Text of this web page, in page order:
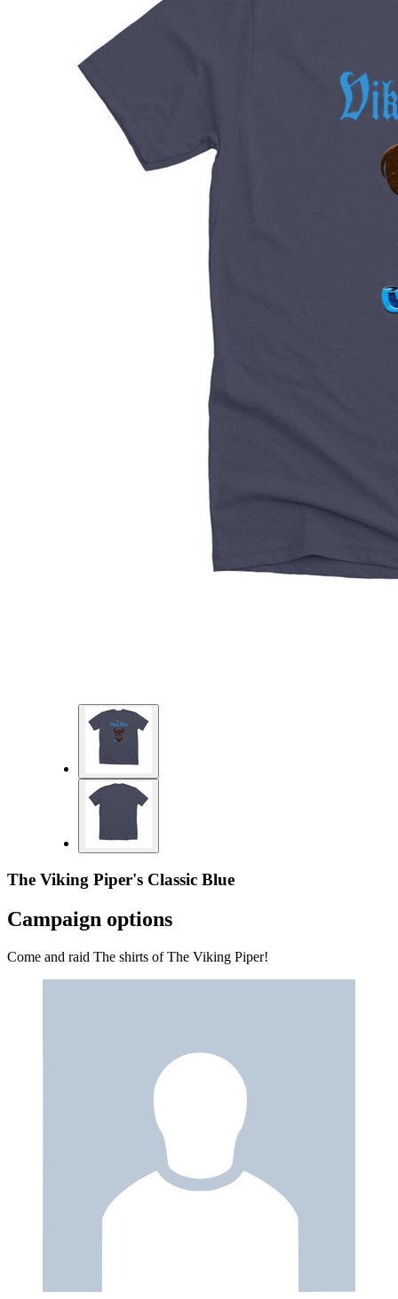
The Viking Piper's Classic Blue
Campaign options
Come and raid The shirts of The Viking Piper!